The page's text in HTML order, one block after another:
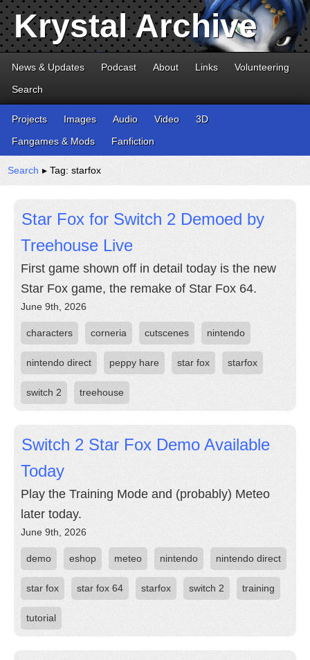
Krystal Archive
News & Updates Podcast About Links
Volunteering
Search
Projects Images Audio Video
3D
Fangames & Mods
Fanfiction
Search ▸ Tag: starfox
Star Fox for Switch 2 Demoed by
Treehouse Live
First game shown off in detail today is the new
Star Fox game, the remake of Star Fox 64.
June 9th, 2026
characters corneria cutscenes nintendo
nintendo direct peppy hare star fox starfox
switch 2 treehouse
Switch 2 Star Fox Demo Available
Today
Play the Training Mode and (probably) Meteo
later today.
June 9th, 2026
demo eshop meteo nintendo nintendo direct
star fox star fox 64 starfox switch 2 training
tutorial